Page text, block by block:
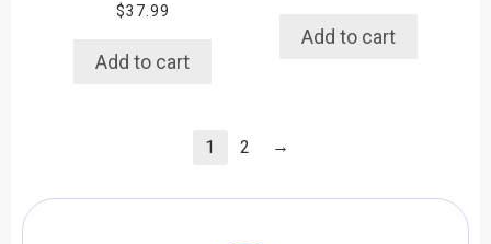
$37.99
Add to cart
Add to cart
1 2 →